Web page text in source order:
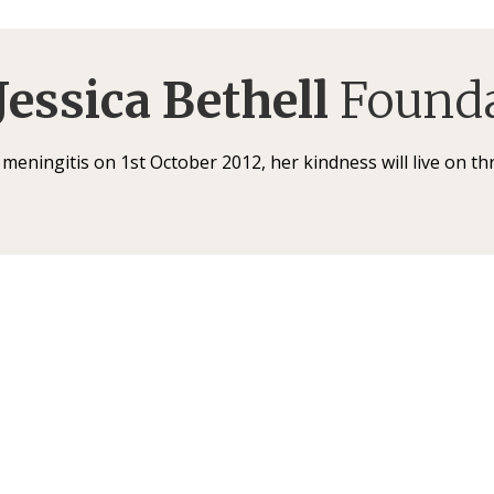
Bethell
meningitis on 1st October 2012, her kindness will live on